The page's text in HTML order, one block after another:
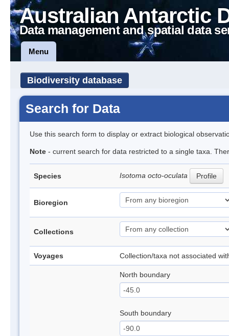
Australian Antarctic
Data management and spatial data
Menu
Biodiversity database
Search for Data
Use this search form to display or extract biological
Note - current search for data restricted to a single taxa.
Species Isotoma octo-oculata Profile
Bioregion
Collections
Voyages Collection/taxa not associated
North boundary
South boundary